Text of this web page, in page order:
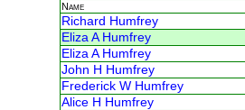
Name
Richard Humfrey
Eliza A Humfrey
Eliza A Humfrey
John H Humfrey
Frederick W Humfrey
Alice H Humfrey